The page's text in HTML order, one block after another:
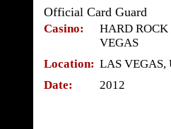
Official Card Guard
Casino:
HARD
VEGAS
Location: LAS VEGAS,
Date:
2012